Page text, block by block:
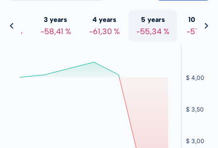
%
3 years
-58,41 %
4 years
-61,30 %
5 years
-55,34 %
10 years
-57,91 %